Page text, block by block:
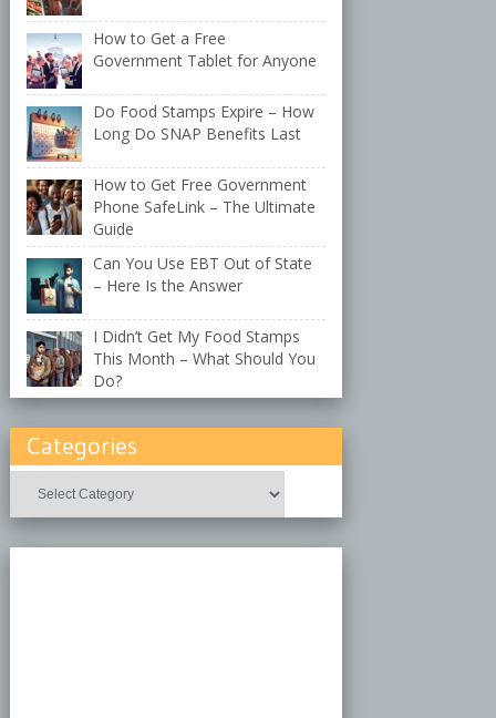
How to Get a Free
Government Tablet for Anyone
Do Food Stamps Expire – How
Long Do SNAP Benefits Last
How to Get Free Government
Phone SafeLink – The Ultimate
Guide
Can You Use EBT Out of State
– Here Is the Answer
I Didn’t Get My Food Stamps
This Month – What Should You
Do?
Categories